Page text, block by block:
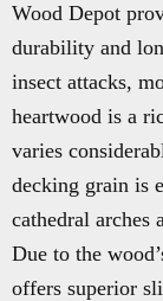
Wood Depot
durability and
insect attacks,
heartwood is a
varies
decking grain is
cathedral arches
Due to the
offers superior